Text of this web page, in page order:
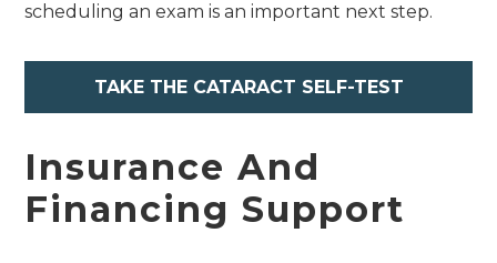
scheduling an exam is an important next step.
TAKE THE CATARACT SELF-TEST
Insurance And
Financing Support